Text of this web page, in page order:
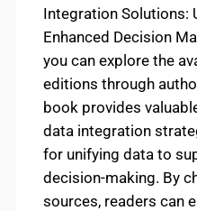
Integration Solutions:
Enhanced Decision
you can explore the
editions through
book provides
data integration
for unifying data to
decision-making. By
sources, readers can